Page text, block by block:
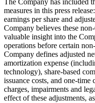
measures in this press
earnings per share and
Company believes these
valuable insight into the
operations before certain
Company defines adjusted
amortization expense
technology), share-based
issuance costs, and one-time
charges, impairments and
effect of these adjustments,